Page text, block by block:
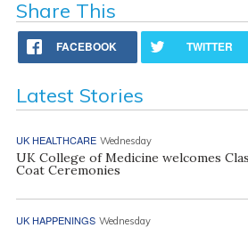
Share This
FACEBOOK TWITTER
Latest Stories
UK HEALTHCARE Wednesday
UK College of Medicine welcomes
Coat Ceremonies
UK HAPPENINGS Wednesday